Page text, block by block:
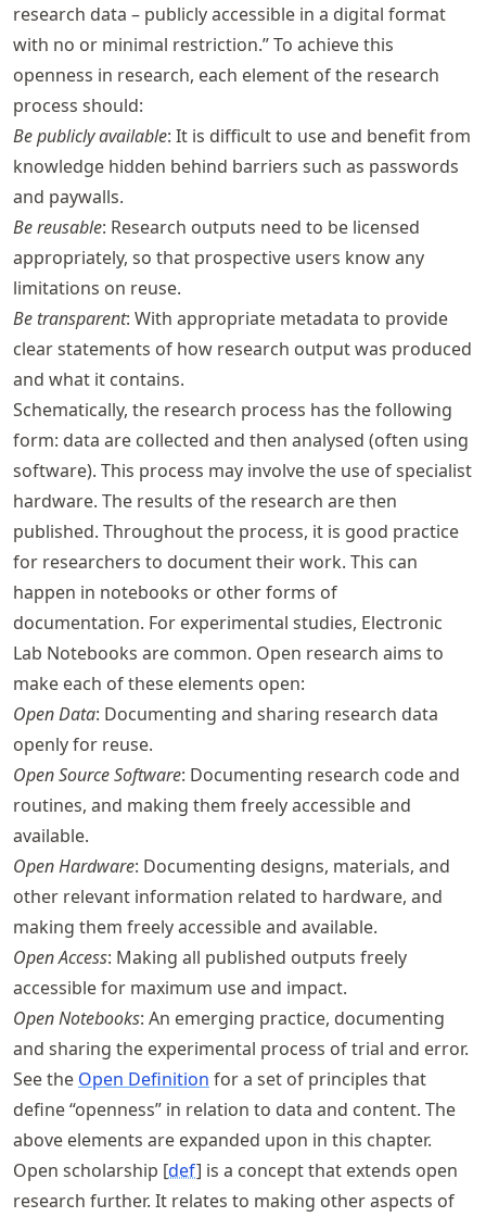
research data – publicly accessible in a digital format
with no or minimal restriction.” To achieve this
openness in research, each element of the research
process should:
Be publicly available: It is difficult to use and benefit from
knowledge hidden behind barriers such as passwords
and paywalls.
Be reusable: Research outputs need to be licensed
appropriately, so that prospective users know any
limitations on reuse.
Be transparent: With appropriate metadata to provide
clear statements of how research output was produced
and what it contains.
Schematically, the research process has the following
form: data are collected and then analysed (often using
software). This process may involve the use of specialist
hardware. The results of the research are then
published. Throughout the process, it is good practice
for researchers to document their work. This can
happen in notebooks or other forms of
documentation. For experimental studies, Electronic
Lab Notebooks are common. Open research aims to
make each of these elements open:
Open Data: Documenting and sharing research data
openly for reuse.
Open Source Software: Documenting research code and
routines, and making them freely accessible and
available.
Open Hardware: Documenting designs, materials, and
other relevant information related to hardware, and
making them freely accessible and available.
Open Access: Making all published outputs freely
accessible for maximum use and impact.
Open Notebooks: An emerging practice, documenting
and sharing the experimental process of trial and error.
See the Open Definition for a set of principles that
define “openness” in relation to data and content. The
above elements are expanded upon in this chapter.
Open scholarship [def] is a concept that extends open
research further. It relates to making other aspects of